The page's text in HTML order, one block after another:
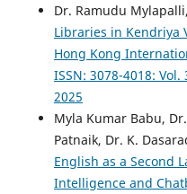
Dr. Ramudu Mylapalli,
Libraries in Kendriya
Hong Kong
ISSN: 3078-4018:
2025
Myla Kumar Babu,
Patnaik, Dr. K.
English as a Second
Intelligence and